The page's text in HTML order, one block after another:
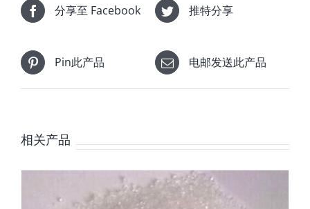
分享至 Facebook 推特分享
Pin此产品 电邮发送此产品
相关产品